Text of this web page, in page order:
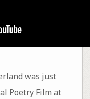
was just
Poetry Film at